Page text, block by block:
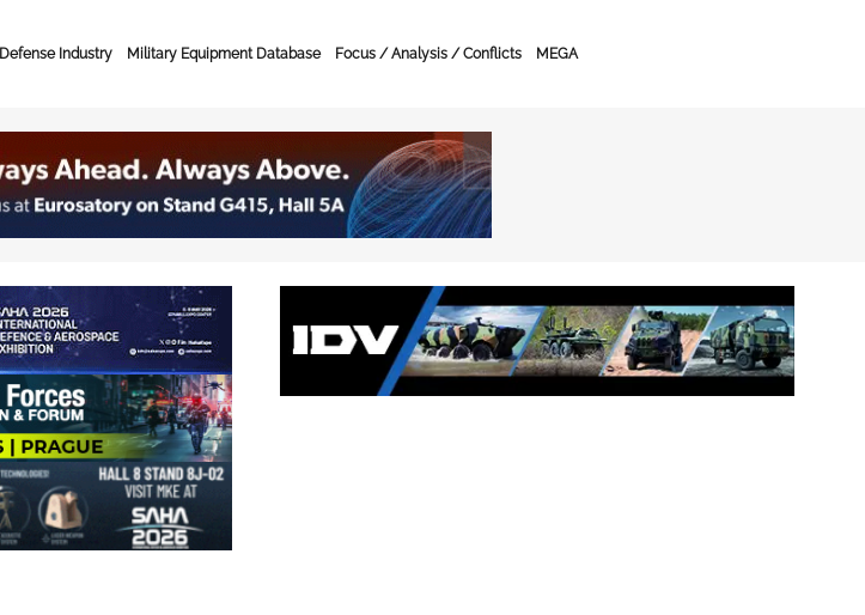
Defense Industry Military Equipment Database Focus / Analysis / Conflicts MEGA